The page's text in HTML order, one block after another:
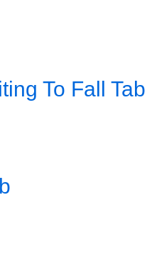
To Fall Tab